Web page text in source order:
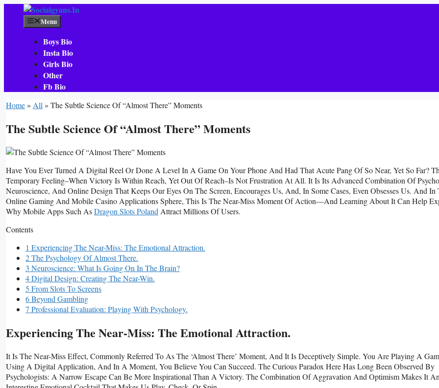
Content
Menu
Boys Bio
Insta Bio
Girls Bio
Other
Fb Bio
Home» All » The Subtle Science Of “Almost There” Moments
The Subtle Science Of “Almost There” Moments
Have You Ever Turned A Digital Reel Or Done A Level In A Game On Your Phone And Had That Acute Pang Of So Near, Yet So Far?
Temporary Feeling–When Victory Is Within Reach, Yet Out Of Reach–Is Not Frustration At All. It Is Its Advanced Combination Of
Neuroscience, And Online Design That Keeps Our Eyes On The Screen, Encourages Us, And, In Some Cases, Even Obsesses Us. And In
Online Gaming And Mobile Casino Applications Sphere, This Is The Near-Miss Moment Of Action—And Learning About It Can Help
Why Mobile Apps Such AsDragon Slots Poland Attract Millions Of Users.
Contents
1 Experiencing The Near-Miss: The Emotional Attraction.
2 The Psychology Of Almost There.
3 Neuroscience: What Is Going On In The Brain?
4 Digital Design: Creating The Near-Win.
5 From Slots To Screens
6 Beyond Gambling
7 Professional Evaluation: Playing With Psychology.
Experiencing The Near-Miss: The Emotional Attraction.
It Is The Near-Miss Effect, Commonly Referred To As The ‘almost There’ Moment, And It Is Deceptively Simple. You Are Playing A
Using A Digital Application, And In A Moment, You Believe You Can Succeed. The Curious Paradox Here Has Long Been Observed By
Psychologists: A Narrow Escape Can Be More Inspirational Than A Victory. The Combination Of Aggravation And Optimism Makes It